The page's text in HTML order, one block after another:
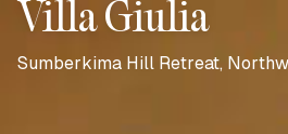
Villa Giulia
Sumberkima Hill Retreat,